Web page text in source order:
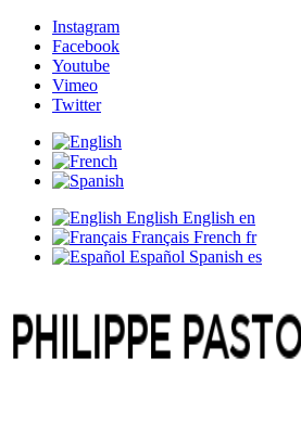
Instagram
Facebook
Youtube
Vimeo
Twitter
English English en
Français French fr
Español Spanish es